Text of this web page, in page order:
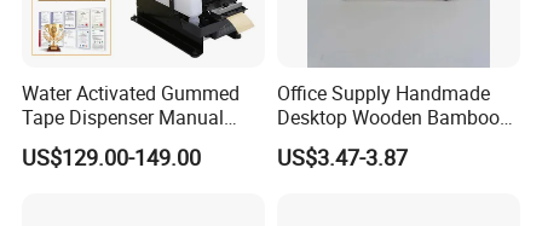
Water Activated Gummed
Tape Dispenser Manual
Kraft Paper Tape Machine
20-100mm Width
US$129.00-149.00
Office Supply Handmade
Desktop Wooden Bamboo
Tape Dispenser for Paper
Tape
US$3.47-3.87